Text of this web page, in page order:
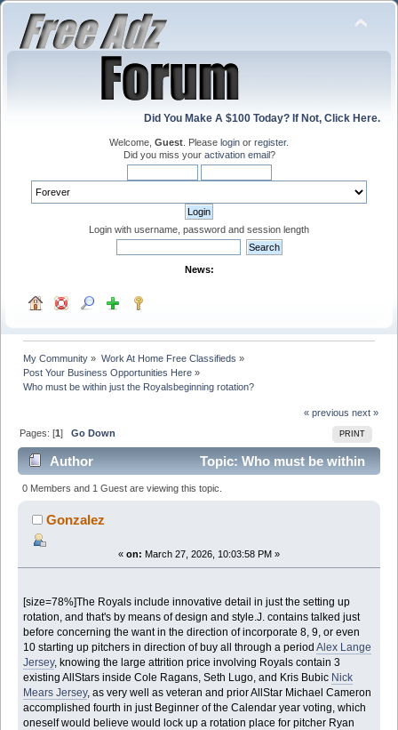
Did You Make A $100 Today? If Not, Click Here.
Welcome, Guest . Please login or register.
Did you miss your activation email?
Login with username, password and session length
News:
My Community » Work At Home Free Classifieds »
Post Your Business Opportunities Here »
Who must be within just the Royalsbeginning rotation?
« previous next »
PRINT
Pages: [1]Go Down
Author
Topic: Who must be within
just the Royalsbeginning rotation? (Read 3410 times)
0 Members and 1 Guest are viewing this topic.
Gonzalez
« on: March 27, 2026, 10:03:58 PM »
[size=78%]The Royals include innovative detail in just the setting up
rotation, and that's by means of design and style.J. contains talked just
before concerning the want in the direction of incorporate 8, 9, or even
10 starting up pitchers in direction of buy all through a periodAlex Lange
Jersey, knowing the large attrition price involving Royals contain 3
existing AllStars inside Cole Ragans, Seth Lugo, and Kris Bubic Nick
Mears Jersey, as very well as veteran and prior AllStar Michael Cameron
accomplished fourth in just Beginner of the Calendar year voting, which
oneself would believe would lock up a rotation place for pitcher Ryan